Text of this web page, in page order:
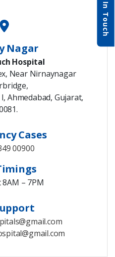
Nagar
Hospital
Near Nirnaynagar
Ahmedabad, Gujarat,
Cases
00900
– 7PM
Get In Touch